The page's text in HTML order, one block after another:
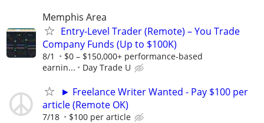
Memphis Area
Entry-Level Trader (Remote) – You Trade
Company Funds (Up to $100K)
8/1
$0 – $150,000+ performance-based
earnin...
Day Trade U
► Freelance Writer Wanted - Pay $100 per
article (Remote OK)
7/18 $100 per article